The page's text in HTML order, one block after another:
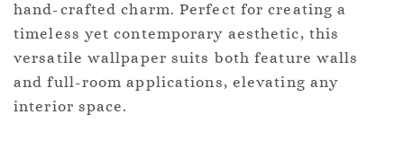
hand-crafted charm. Perfect for creating a
timeless yet contemporary aesthetic, this
versatile wallpaper suits both feature walls
and full-room applications, elevating any
interior space.